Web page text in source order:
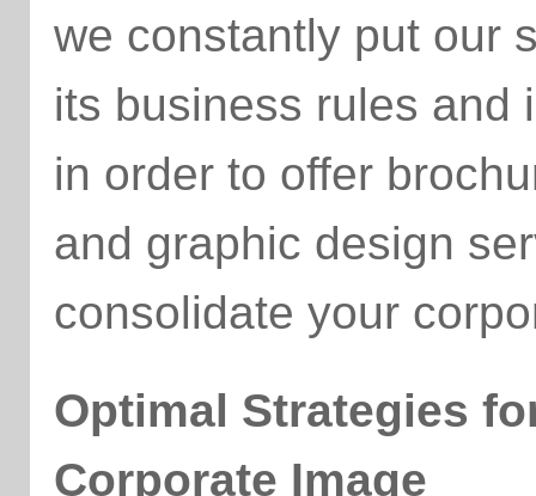
we constantly put our
its business rules
in order to offer
and graphic design
consolidate your
Optimal Strategies
Corporate Image